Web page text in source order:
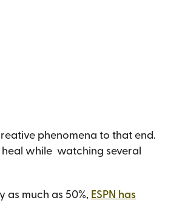
phenomena to that end.
while watching several
much as 50%, ESPN has